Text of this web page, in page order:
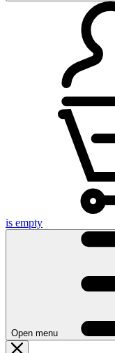
is empty
Open menu